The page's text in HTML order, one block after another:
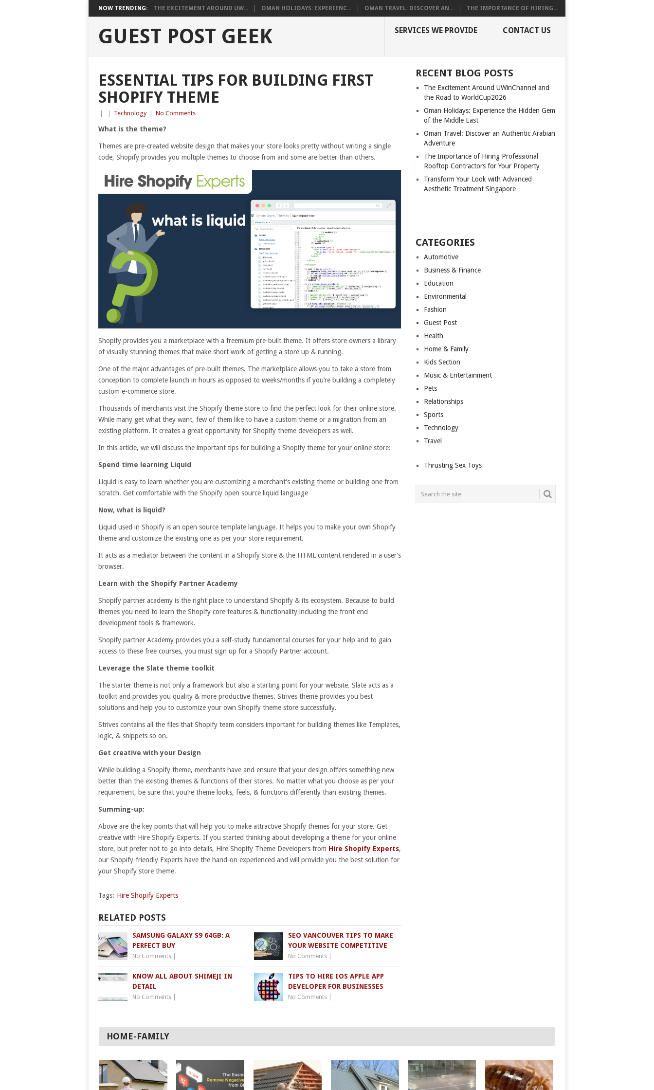
NOW TRENDING: THE EXCITEMENT AROUND UW... OMAN HOLIDAYS: EXPERIENC... OMAN TRAVEL: DISCOVER AN... THE IMPORTANCE OF HIRING...
GUEST POST GEEK SERVICES WE PROVIDE CONTACT US
ESSENTIAL TIPS FOR BUILDING FIRST
SHOPIFY THEME
Technology No Comments
What is the theme?
Themes are pre-created website design that makes your store looks pretty without writing a single
code, Shopify provides you multiple themes to choose from and some are better than others.
Shopify provides you a marketplace with a freemium pre-built theme. It offers store owners a library
of visually stunning themes that make short work of getting a store up & running.
One of the major advantages of pre-built themes. The marketplace allows you to take a store from
conception to complete launch in hours as opposed to weeks/months if you’re building a completely
custom e-commerce store.
Thousands of merchants visit the Shopify theme store to find the perfect look for their online store.
While many get what they want, few of them like to have a custom theme or a migration from an
existing platform. It creates a great opportunity for Shopify theme developers as well.
In this article, we will discuss the important tips for building a Shopify theme for your online store:
Spend time learning Liquid
Liquid is easy to learn whether you are customizing a merchant’s existing theme or building one from
scratch. Get comfortable with the Shopify open source liquid language
Now, what is liquid?
Liquid used in Shopify is an open source template language. It helps you to make your own Shopify
theme and customize the existing one as per your store requirement.
It acts as a mediator between the content in a Shopify store & the HTML content rendered in a user’s
browser.
Learn with the Shopify Partner Academy
Shopify partner academy is the right place to understand Shopify & its ecosystem. Because to build
themes you need to learn the Shopify core features & functionality including the front end
development tools & framework.
Shopify partner Academy provides you a self-study fundamental courses for your help and to gain
access to these free courses, you must sign up for a Shopify Partner account.
Leverage the Slate theme toolkit
The starter theme is not only a framework but also a starting point for your website. Slate acts as a
toolkit and provides you quality & more productive themes. Strives theme provides you best
solutions and help you to customize your own Shopify theme store successfully.
Strives contains all the files that Shopify team considers important for building themes like Templates,
logic, & snippets so on.
Get creative with your Design
While building a Shopify theme, merchants have and ensure that your design offers something new
better than the existing themes & functions of their stores. No matter what you choose as per your
requirement, be sure that you’re theme looks, feels, & functions differently than existing themes.
Summing-up:
Above are the key points that will help you to make attractive Shopify themes for your store. Get
creative with Hire Shopify Experts. If you started thinking about developing a theme for your online
store, but prefer not to go into details, Hire Shopify Theme Developers from Hire Shopify Experts,
our Shopify-friendly Experts have the hand-on experienced and will provide you the best solution for
your Shopify store theme.
Tags: Hire Shopify Experts
RELATED POSTS
SAMSUNG GALAXY S9 64GB: A
PERFECT BUY
No Comments
SEO VANCOUVER TIPS TO MAKE
YOUR WEBSITE COMPETITIVE
No Comments
KNOW ALL ABOUT SHIMEJI IN
DETAIL
No Comments
TIPS TO HIRE IOS APPLE APP
DEVELOPER FOR BUSINESSES
No Comments
RECENT BLOG POSTS
The Excitement Around UWinChannel and
the Road to WorldCup2026
Oman Holidays: Experience the Hidden Gem
of the Middle East
Oman Travel: Discover an Authentic Arabian
Adventure
The Importance of Hiring Professional
Rooftop Contractors for Your Property
Transform Your Look with Advanced
Aesthetic Treatment Singapore
CATEGORIES
Automotive
Business & Finance
Education
Environmental
Fashion
Guest Post
Health
Home & Family
Kids Section
Music & Entertainment
Pets
Relationships
Sports
Technology
Travel
Thrusting Sex Toys
HOME-FAMILY